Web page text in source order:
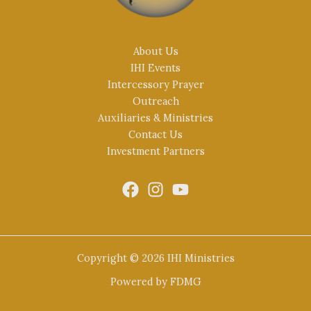
About Us
IHI Events
Intercessory Prayer
Outreach
Auxiliaries & Ministries
Contact Us
Investment Partners
Copyright © 2026 IHI Ministries
Powered by FDMG